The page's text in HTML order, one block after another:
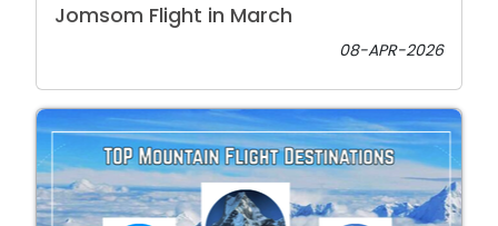
Jomsom Flight in March
08-APR-2026